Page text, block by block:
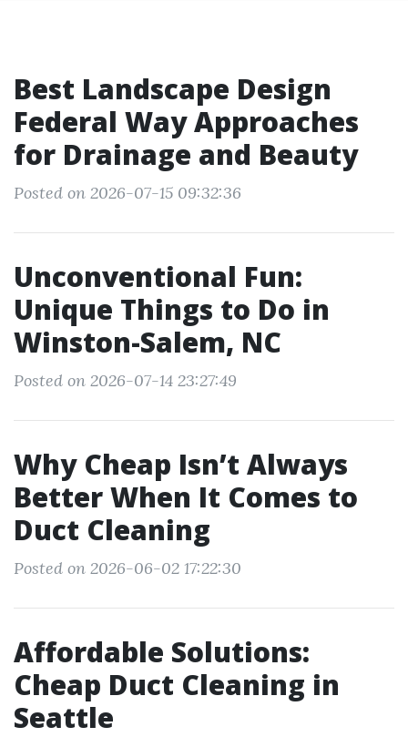
Best Landscape Design
Federal Way Approaches
for Drainage and Beauty
Posted on 2026-07-15 09:32:36
Unconventional Fun:
Unique Things to Do in
Winston-Salem, NC
Posted on 2026-07-14 23:27:49
Why Cheap Isn’t Always
Better When It Comes to
Duct Cleaning
Posted on 2026-06-02 17:22:30
Affordable Solutions:
Cheap Duct Cleaning in
Seattle